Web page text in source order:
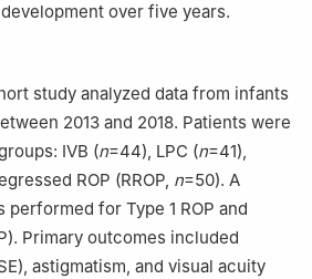
over five years.
study analyzed data from infants
2013 and 2018. Patients were
IVB (n=44), LPC (n=41),
ROP (RROP, n=50). A
performed for Type 1 ROP and
Primary outcomes included
astigmatism, and visual acuity